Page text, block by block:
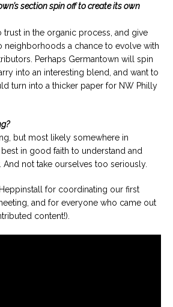
section spin off to create its own
trust in the organic process, and give
neighborhoods a chance to evolve with
Perhaps Germantown will spin
into an interesting blend, and want to
turn into a thicker paper for NW Philly
but most likely somewhere in
best in good faith to understand and
And not take ourselves too seriously.
for coordinating our first
and for everyone who came out
content!).